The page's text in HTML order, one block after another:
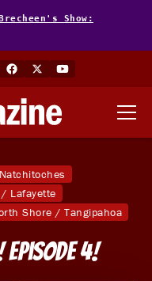
Show:
Lafayette
Shore / Tangipahoa
Episode 4!